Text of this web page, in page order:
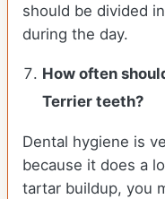
should be divided
during the day.
How often
Terrier teeth?
Dental hygiene is
because it does a
tartar buildup, you